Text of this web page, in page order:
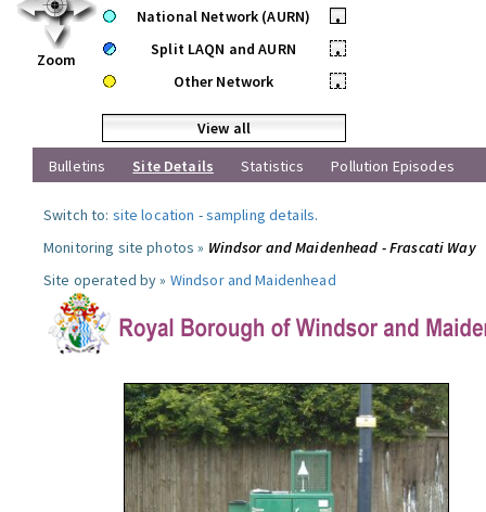
Zoom
National Network (AURN)
•
Split LAQN and AURN
•
Other Network
•
View all
Bulletins
Site Details Statistics Pollution Episodes
Switch to: site location -sampling details.
Monitoring site photos » Windsor and Maidenhead - Frascati Way
Site operated by » Windsor and Maidenhead